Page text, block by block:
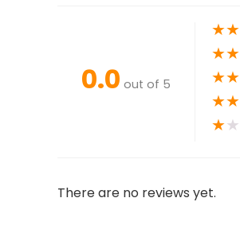
0.0 out of 5
★★
★★
★★
★★
★★
There are no reviews yet.